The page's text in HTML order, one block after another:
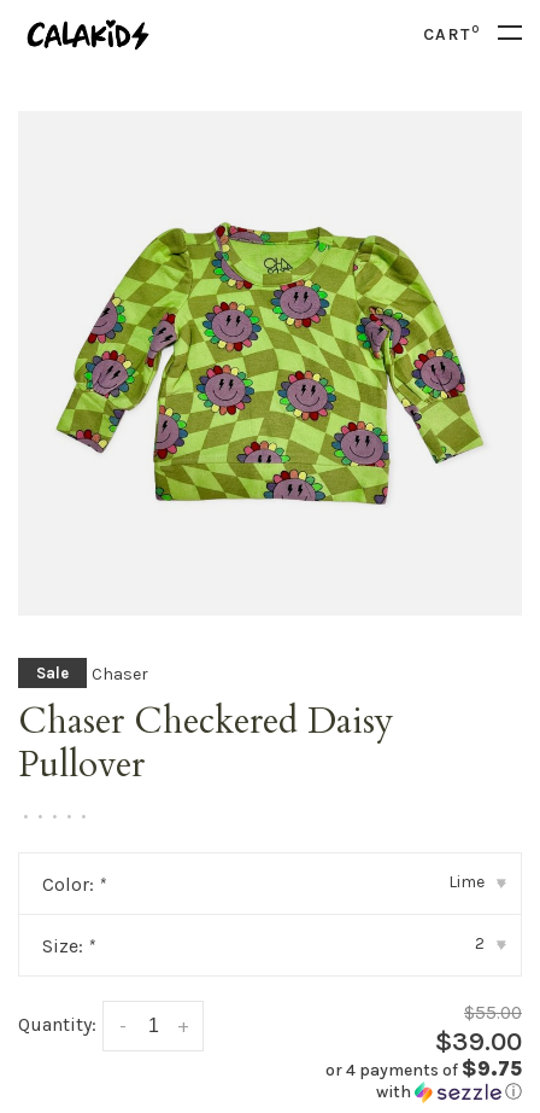
CART0
Sale Chaser
Chaser Checkered Daisy
Pullover
• • • • •
Color: * Lime ▾
Size: * 2 ▾
Quantity: +
-
$55.00
$39.00
or 4 payments of $9.75
with ⓘ